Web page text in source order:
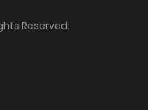
Reserved.